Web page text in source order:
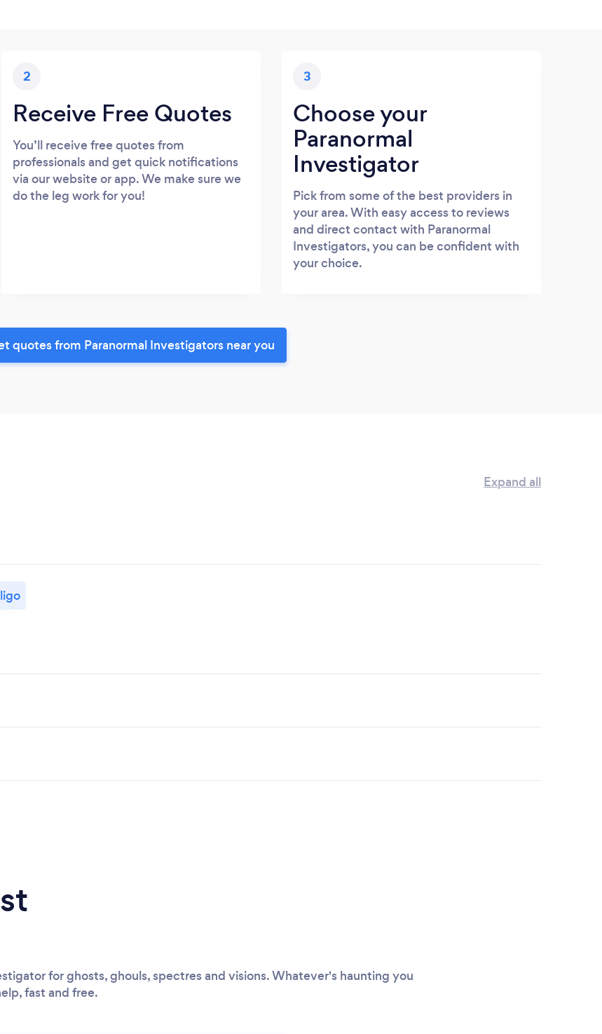
2
Receive Free Quotes
You’ll receive free quotes from
professionals and get quick notifications
via our website or app. We make sure we
do the leg work for you!
3
Choose your
Paranormal
Investigator
Pick from some of the best providers in
your area. With easy access to reviews
and direct contact with Paranormal
Investigators, you can be confident with
your choice.
quotes from Paranormal Investigators near you
Expand all
for ghosts, ghouls, spectres and visions. Whatever's haunting you
fast and free.